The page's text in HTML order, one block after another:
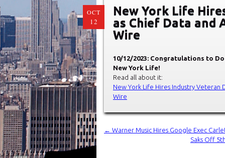
OCT
12
New York Life
as Chief Data and
Wire
10/12/2023: Congratulations to
New York Life!
Read all about it:
New York Life Hires Industry Veteran
Wire
←
Warner Music Hires Google Exec
Saks Off